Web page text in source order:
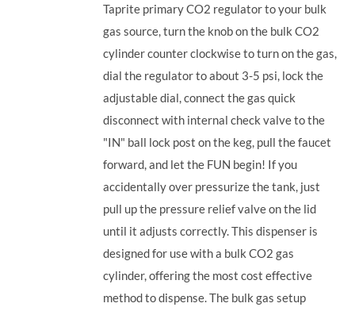
Taprite primary CO2 regulator to your bulk
gas source, turn the knob on the bulk CO2
cylinder counter clockwise to turn on the gas,
dial the regulator to about 3-5 psi, lock the
adjustable dial, connect the gas quick
disconnect with internal check valve to the
"IN" ball lock post on the keg, pull the faucet
forward, and let the FUN begin! If you
accidentally over pressurize the tank, just
pull up the pressure relief valve on the lid
until it adjusts correctly. This dispenser is
designed for use with a bulk CO2 gas
cylinder, offering the most cost effective
method to dispense. The bulk gas setup